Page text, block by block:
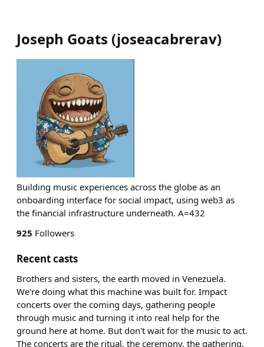
Joseph Goats (joseacabrerav)
Building music experiences across the globe as an
onboarding interface for social impact, using web3 as
the financial infrastructure underneath. A=432
925 Followers
Recent casts
Brothers and sisters, the earth moved in Venezuela.
We're doing what this machine was built for. Impact
concerts over the coming days, gathering people
through music and turning it into real help for the
ground here at home. But don't wait for the music to act.
The concerts are the ritual, the ceremony, the gathering.